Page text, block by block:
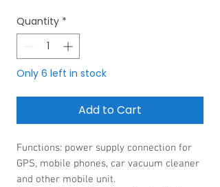
Quantity *
Only 6 left in stock
Add to Cart
Functions: power supply connection for
GPS, mobile phones, car vacuum cleaner
and other mobile unit.